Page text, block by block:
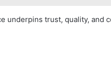
underpins trust, quality, and